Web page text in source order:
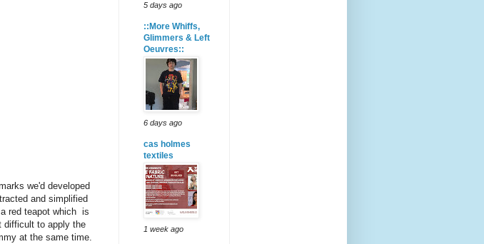
we'd developed
and simplified
red teapot which is
difficult to apply the
at the same time.
5 days ago
::More Whiffs,
Glimmers & Left
Oeuvres::
6 days ago
cas holmes
textiles
1 week ago